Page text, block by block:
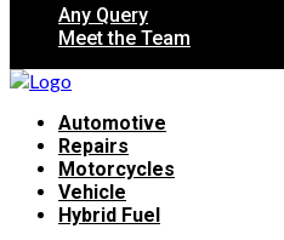
Any Query
Meet the Team
Automotive
Repairs
Motorcycles
Vehicle
Hybrid Fuel